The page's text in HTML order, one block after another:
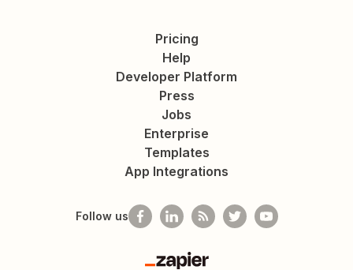
Pricing
Help
Developer Platform
Press
Jobs
Enterprise
Templates
App Integrations
Follow us